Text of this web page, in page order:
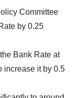
Committee
by 0.25
Bank Rate at
increase it by 0.5